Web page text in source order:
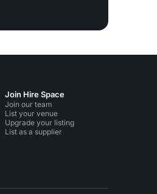
Join Hire Space
Join our team
List your venue
Upgrade your listing
List as a supplier